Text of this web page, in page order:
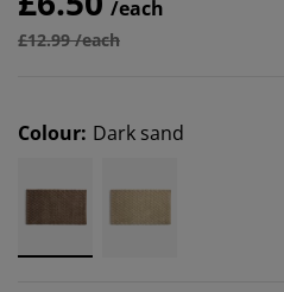
/each
£12.99 /each
Colour: Dark sand